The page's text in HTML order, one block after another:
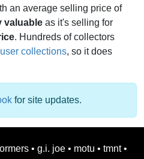
an average selling price of
valuable as it's selling for
. Hundreds of collectors
user collections, so it does
for site updates.
• g.i. joe • motu • tmnt •